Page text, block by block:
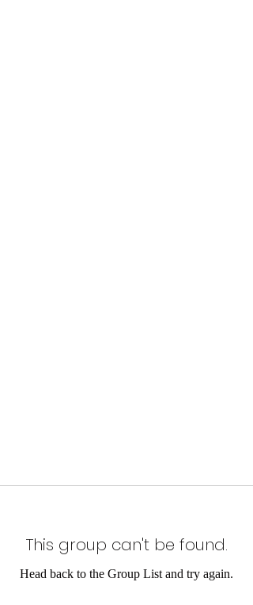
This group can't be found.
Head back to the Group List and try again.